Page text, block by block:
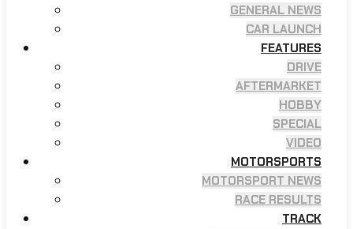
GENERAL NEWS
CAR LAUNCH
FEATURES
DRIVE
AFTERMARKET
HOBBY
SPECIAL
VIDEO
MOTORSPORTS
MOTORSPORT NEWS
RACE RESULTS
TRACK